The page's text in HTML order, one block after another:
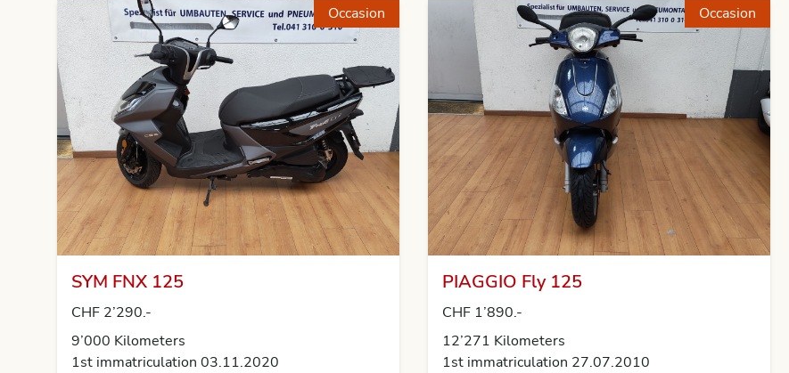
Occasion
SYM FNX 125
CHF 2’290.-
9’000 Kilometers
1st immatriculation 03.11.2020
Occasion
PIAGGIO Fly 125
CHF 1’890.-
12’271 Kilometers
1st immatriculation 27.07.2010